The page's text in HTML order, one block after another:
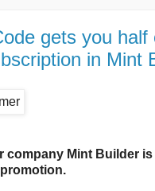
gets you half
in Mint
company Mint Builder